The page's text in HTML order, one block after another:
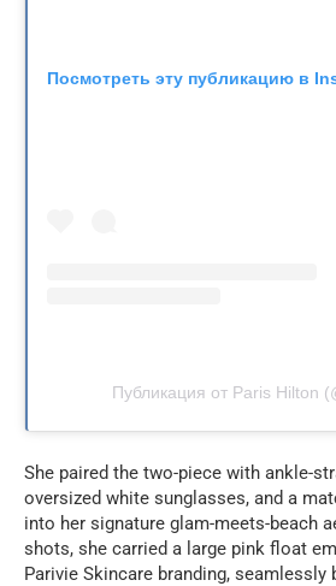
Посмотреть эту публикацию в
Публикация от Paris Hilton
She paired the two-piece with ankle-
oversized white sunglasses, and a
into her signature glam-meets-beach
shots, she carried a large pink float
Parivie Skincare branding, seamlessly